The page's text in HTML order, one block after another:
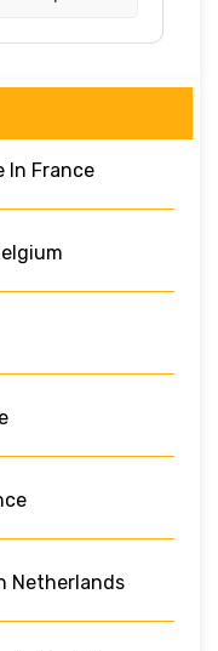
In France
Netherlands